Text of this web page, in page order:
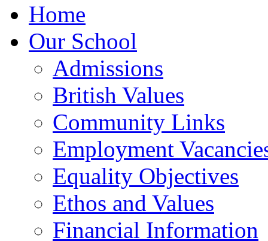
Home
Our School
Admissions
British Values
Community Links
Employment
Equality Objectives
Ethos and Values
Financial Information